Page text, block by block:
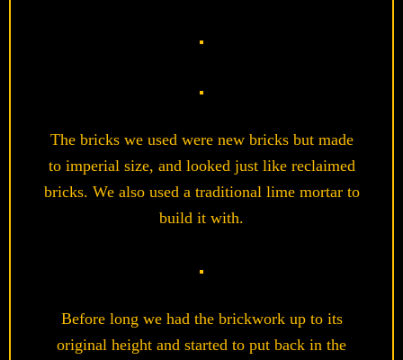
The bricks we used were new bricks but made
to imperial size, and looked just like reclaimed
bricks. We also used a traditional lime mortar to
build it with.
Before long we had the brickwork up to its
original height and started to put back in the